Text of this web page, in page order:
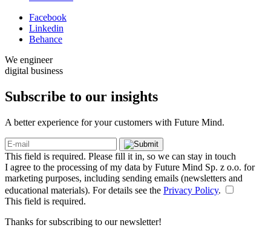
Facebook
Linkedin
Behance
We engineer
digital business
Subscribe to our insights
A better experience for your customers with Future Mind.
This field is required. Please fill it in, so we can stay in touch
I agree to the processing of my data by Future Mind Sp. z o.o. for
marketing purposes, including sending emails (newsletters and
educational materials). For details see the Privacy Policy.
This field is required.
Thanks for subscribing to our newsletter!